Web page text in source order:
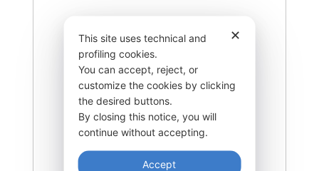
✕
This site uses technical and
profiling cookies.
You can accept, reject, or
customize the cookies by clicking
the desired buttons.
By closing this notice, you will
continue without accepting.
Accept